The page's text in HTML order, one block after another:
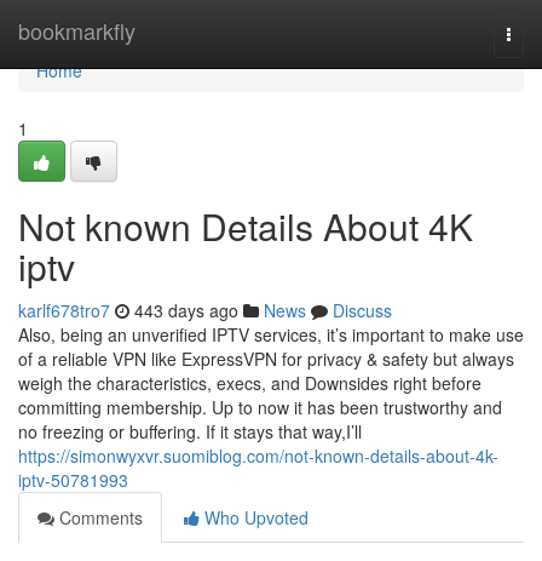
bookmarkfly
Home
Home
1
Not known Details About 4K
iptv
karlf678tro7 443 days ago News
Discuss
Also, being an unverified IPTV services, it’s important to make use
of a reliable VPN like ExpressVPN for privacy & safety but always
weigh the characteristics, execs, and Downsides right before
committing membership. Up to now it has been trustworthy and
no freezing or buffering. If it stays that way,I’ll
https://simonwyxvr.suomiblog.com/not-known-details-about-4k-
iptv-50781993
Comments
Who Upvoted